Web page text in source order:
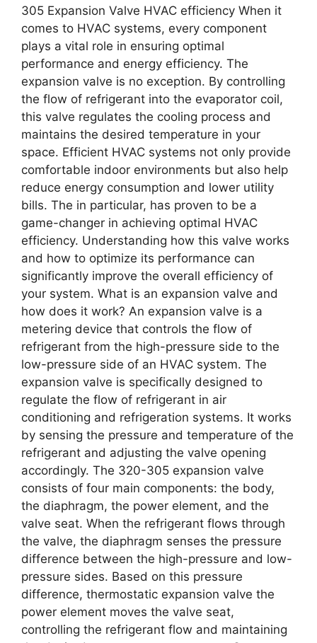
305 Expansion Valve HVAC efficiency When it
comes to HVAC systems, every component
plays a vital role in ensuring optimal
performance and energy efficiency. The
expansion valve is no exception. By controlling
the flow of refrigerant into the evaporator coil,
this valve regulates the cooling process and
maintains the desired temperature in your
space. Efficient HVAC systems not only provide
comfortable indoor environments but also help
reduce energy consumption and lower utility
bills. The in particular, has proven to be a
game-changer in achieving optimal HVAC
efficiency. Understanding how this valve works
and how to optimize its performance can
significantly improve the overall efficiency of
your system. What is an expansion valve and
how does it work? An expansion valve is a
metering device that controls the flow of
refrigerant from the high-pressure side to the
low-pressure side of an HVAC system. The
expansion valve is specifically designed to
regulate the flow of refrigerant in air
conditioning and refrigeration systems. It works
by sensing the pressure and temperature of the
refrigerant and adjusting the valve opening
accordingly. The 320-305 expansion valve
consists of four main components: the body,
the diaphragm, the power element, and the
valve seat. When the refrigerant flows through
the valve, the diaphragm senses the pressure
difference between the high-pressure and low-
pressure sides. Based on this pressure
difference, thermostatic expansion valve the
power element moves the valve seat,
controlling the refrigerant flow and maintaining